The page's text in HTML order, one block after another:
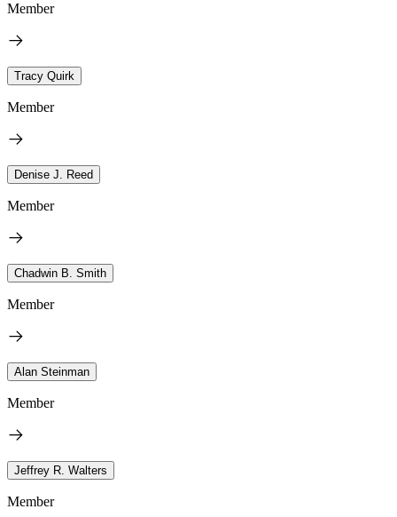
Member
Tracy Quirk
Member
Denise J. Reed
Member
Chadwin B. Smith
Member
Alan Steinman
Member
Jeffrey R. Walters
Member